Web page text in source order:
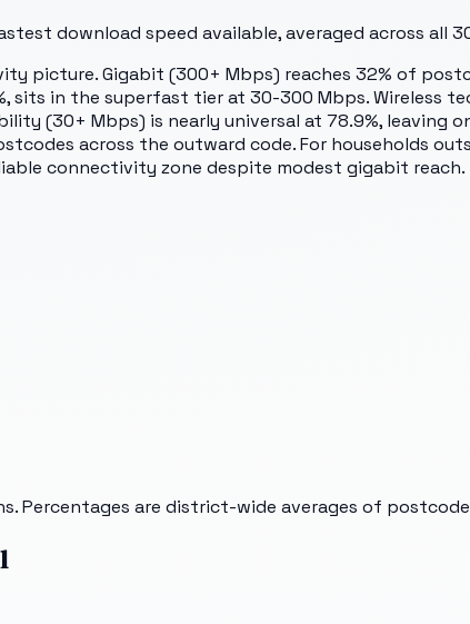
download speed available, averaged across all
picture. Gigabit (300+ Mbps) reaches 32% of
sits in the superfast tier at 30-300 Mbps.
(30+ Mbps) is nearly universal at 78.9%, leaving
across the outward code. For households
connectivity zone despite modest gigabit reach.
Percentages are district-wide averages of